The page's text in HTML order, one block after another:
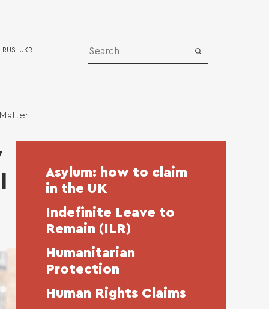
Video
RUS UKR
Asylum: how to claim
in the UK
Indefinite Leave to
Remain (ILR)
Humanitarian
Protection
Human Rights Claims